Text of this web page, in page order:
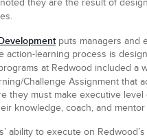
they are the result of
puts managers and
action-learning process is
at Redwood included a
Challenge Assignment that
they must make executive
knowledge, coach, and
ability to execute on